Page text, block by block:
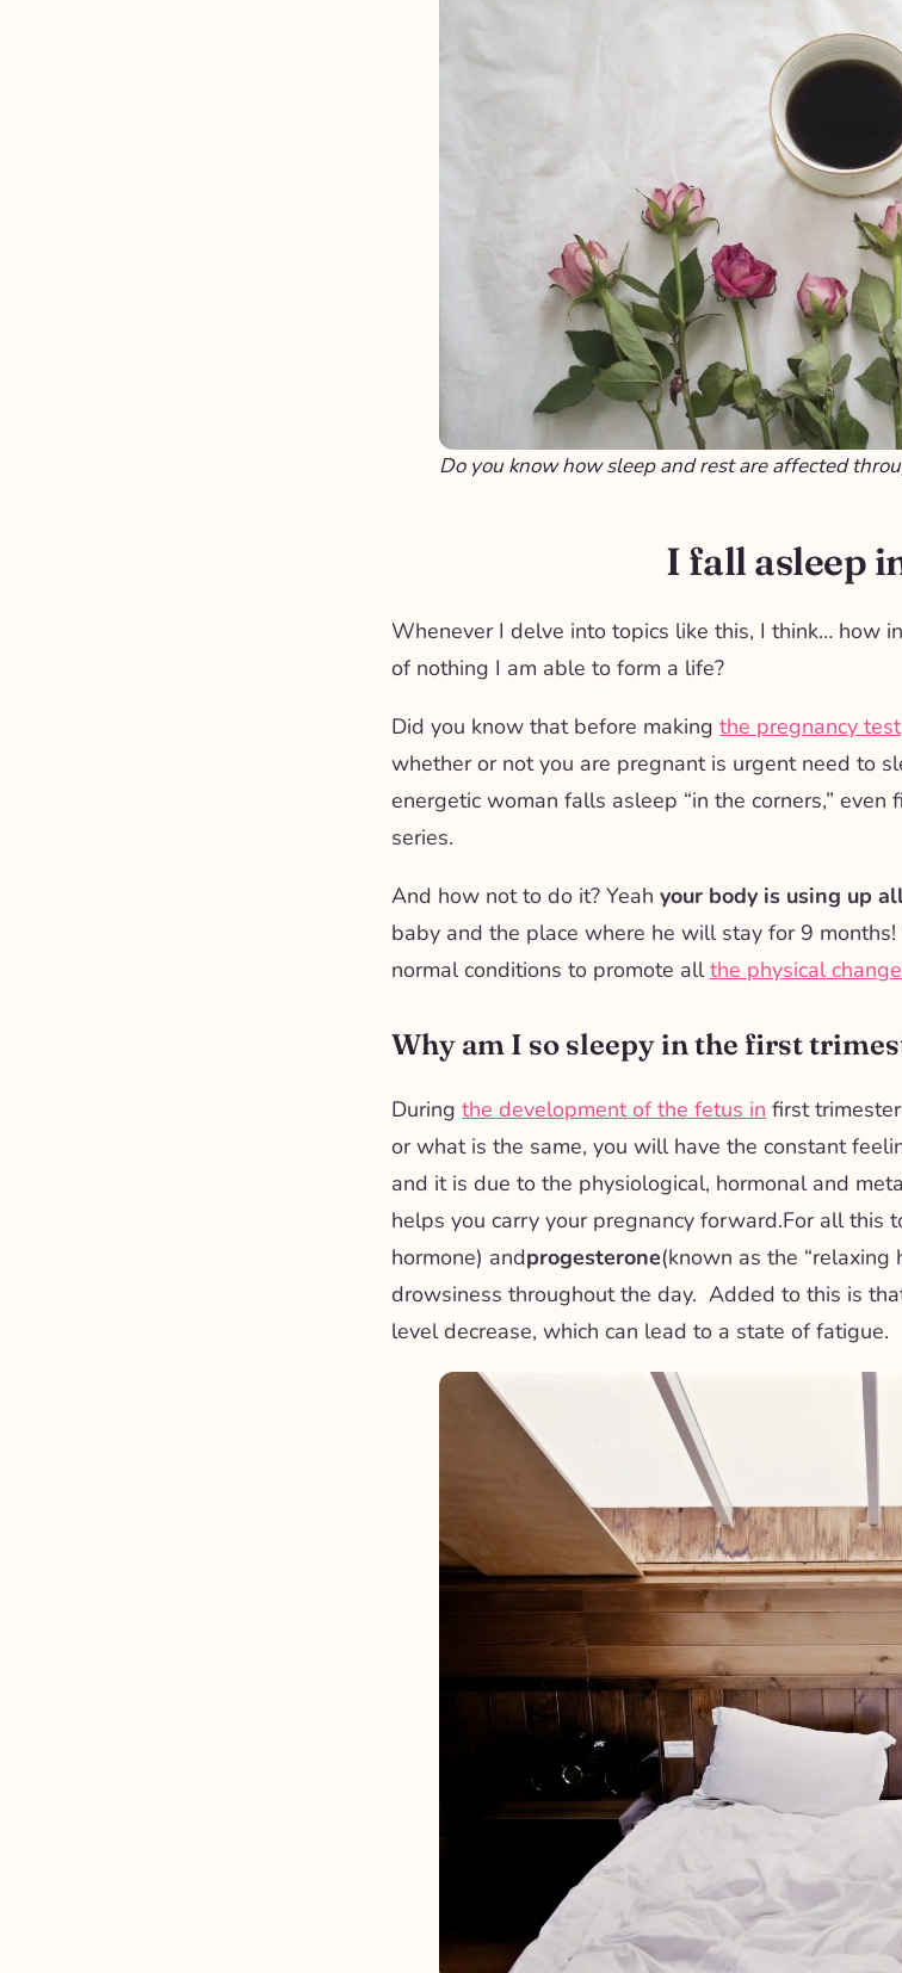
Do you know how sleep and rest are affected
I fall asleep
Whenever I delve into topics like this, I think… how
of nothing I am able to form a life?
Did you know that before making the pregnancy test
whether or not you are pregnant is urgent need to
energetic woman falls asleep “in the corners,”
series.
And how not to do it? Yeah your body is using up
baby and the place where he will stay for 9
normal conditions to promote allthe physical
Why am I so sleepy in the first
During the development of the fetus in first
or what is the same, you will have the constant
and it is due to the physiological, hormonal and
helps you carry your pregnancy forward.For all this
hormone) andprogesterone(known as the “relaxing
drowsiness throughout the day. Added to this is
level decrease, which can lead to a state of fatigue.